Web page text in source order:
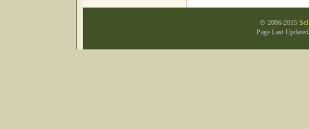
© 2006-2015
Page Last